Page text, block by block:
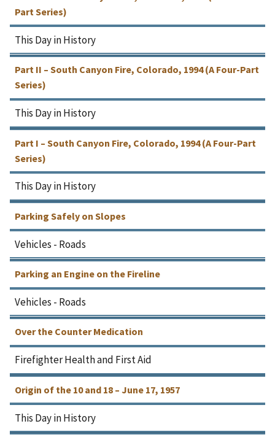
Part Series)
This Day in History
Part II – South Canyon Fire, Colorado, 1994 (A Four-Part
Series)
This Day in History
Part I – South Canyon Fire, Colorado, 1994 (A Four-Part
Series)
This Day in History
Parking Safely on Slopes
Vehicles - Roads
Parking an Engine on the Fireline
Vehicles - Roads
Over the Counter Medication
Firefighter Health and First Aid
Origin of the 10 and 18 – June 17, 1957
This Day in History